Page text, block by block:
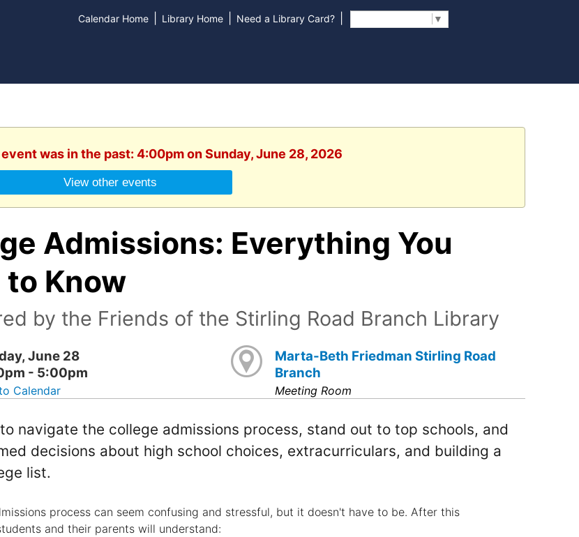
Calendar Home Library Home Need a Library Card? ▼
was in the past: 4:00pm on Sunday, June 28, 2026
View other events
Admissions: Everything You
to Know
by the Friends of the Stirling Road Branch Library
June 28
- 5:00pm
Calendar
Marta-Beth Friedman Stirling Road
Branch
Meeting Room
navigate the college admissions process, stand out to top schools, and
decisions about high school choices, extracurriculars, and building a
list.
process can seem confusing and stressful, but it doesn't have to be. After this
and their parents will understand: